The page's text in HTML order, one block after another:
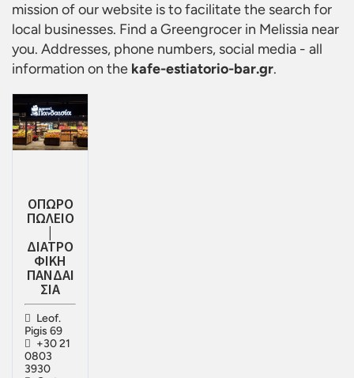
mission of our website is to facilitate the search for
local businesses. Find aGreengrocer in Melissia near
you. Addresses, phone numbers, social media - all
information on the kafe-estiatorio-bar.gr.
ΟΠΩΡΟ
ΠΩΛΕΙΟ
|
ΔΙΑΤΡΟ
ΦΙΚΗ
ΠΑΝΔΑΙ
ΣΙΑ
Leof.
Pigis 69
+30 21
0803
3930